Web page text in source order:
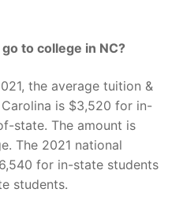
to college in NC?
the average tuition &
is $3,520 for in-
state. The amount is
The 2021 national
for in-state students
students.